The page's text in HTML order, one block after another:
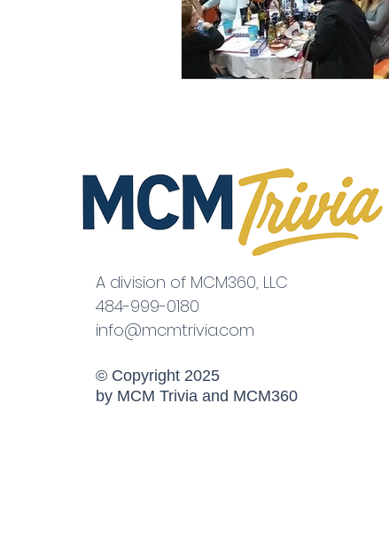
A division of MCM360, LLC
484-999-0180
info@mcmtrivia.com
© Copyright 2025
by MCM Trivia and MCM360